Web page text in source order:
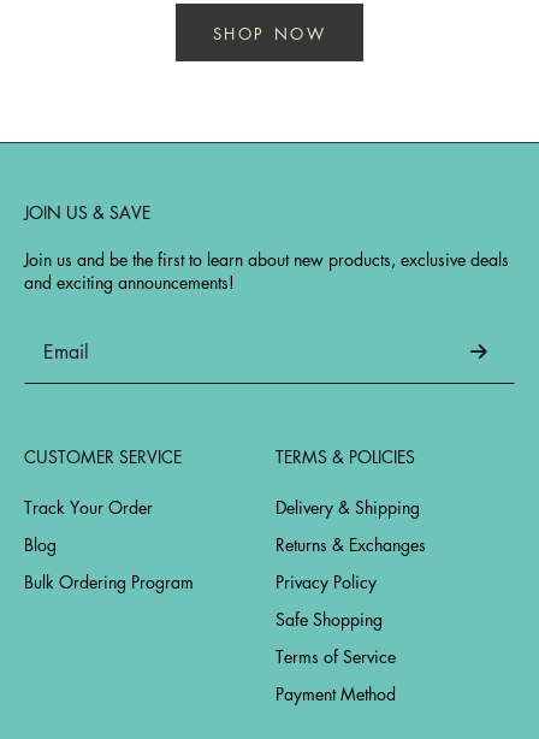
SHOP NOW
JOIN US & SAVE
Join us and be the first to learn about new products, exclusive deals
and exciting announcements!
CUSTOMER SERVICE
Track Your Order
Blog
Bulk Ordering Program
TERMS & POLICIES
Delivery & Shipping
Returns & Exchanges
Privacy Policy
Safe Shopping
Terms of Service
Payment Method